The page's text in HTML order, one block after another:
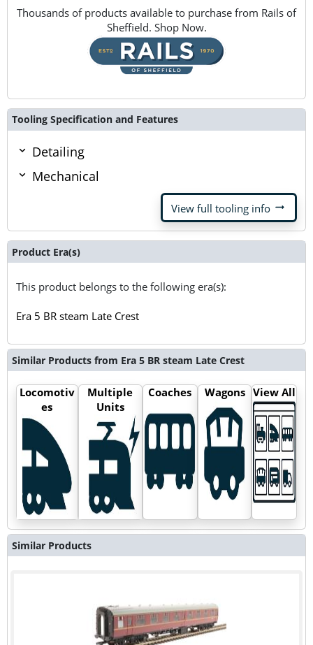
Thousands of products available to purchase from Rails of
Sheffield. Shop Now.
Tooling Specification and Features
Detailing
Mechanical
View full tooling info arrow_right_alt
Product Era(s)
This product belongs to the following era(s):
Era 5 BR steam Late Crest
Similar Products from Era 5 BR steam Late Crest
Locomotiv
es
Multiple
Units
Coaches Wagons View All
Similar Products